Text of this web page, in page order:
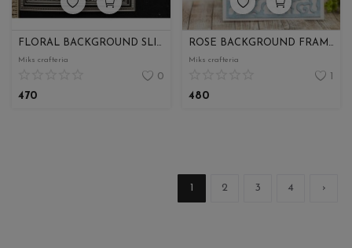
FLORAL BACKGROUND SLIMLINE
Miks crafteria
0
470
ROSE BACKGROUND FRAME
Miks crafteria
1
480
1 2 3 4 ›